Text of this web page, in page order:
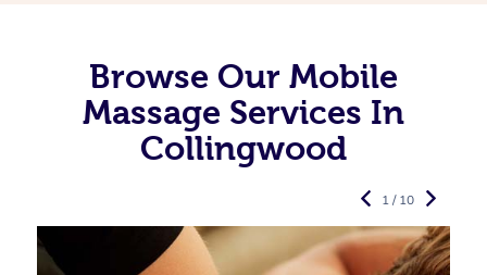
Browse Our Mobile
Massage Services In
Collingwood
1 / 10